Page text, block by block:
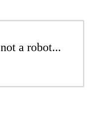
a robot...